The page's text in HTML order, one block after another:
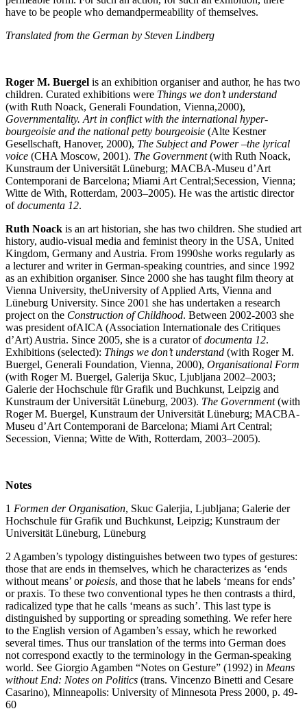
have to be people who demandpermeability of themselves.
Translated from the German by Steven Lindberg
Roger M. Buergel is an exhibition organiser and author, he has two
children. Curated exhibitions were Things we don’tunderstand
(with Ruth Noack, Generali Foundation, Vienna,2000),
Governmentality. Art in conflict with the international hyper-
bourgeoisie and the national petty bourgeoisie (Alte Kestner
Gesellschaft, Hanover, 2000), The Subjectand Power –the lyrical
voice (CHA Moscow, 2001). The Government(with Ruth Noack,
Kunstraum der Universität Lüneburg; MACBA-Museu d’Art
Contemporani de Barcelona; Miami Art Central;Secession, Vienna;
Witte de With, Rotterdam, 2003–2005). He was the artistic director
ofdocumenta 12.
Ruth Noack is an art historian, she has two children. She studied art
history, audio-visual media and feminist theory in the USA, United
Kingdom, Germany and Austria. From 1990she works regularly as
a lecturer and writer in German-speaking countries, and since 1992
as an exhibition organiser. Since 2000 she has taught film theory at
Vienna University, theUniversity of Applied Arts, Vienna and
Lüneburg University. Since 2001 she has undertaken a research
project on the Construction of Childhood. Between 2002-2003 she
was president ofAICA (Association Internationale des Critiques
d’Art) Austria. Since 2005, she is a curator ofdocumenta 12.
Exhibitions (selected): Things we don’t understand (with Roger M.
Buergel, Generali Foundation, Vienna, 2000), Organisational Form
(with Roger M. Buergel, Galerija Skuc, Ljubljana 2002–2003;
Galerie der Hochschule für Grafik und Buchkunst, Leipzig and
Kunstraum der Universität Lüneburg, 2003). The Government(with
Roger M. Buergel, Kunstraum der Universität Lüneburg; MACBA-
Museu d’Art Contemporani de Barcelona; Miami Art Central;
Secession, Vienna; Witte de With, Rotterdam, 2003–2005).
Notes
1 Formen der Organisation, Skuc Galerjia, Ljubljana; Galerie der
Hochschule für Grafik und Buchkunst, Leipzig; Kunstraum der
Universität Lüneburg, Lüneburg
2 Agamben’s typology distinguishes between two types of gestures:
those that are ends in themselves, which he characterizes as ‘ends
without means’ orpoiesis, and those that he labels ‘means for ends’
or praxis. To these two conventional types he then contrasts a third,
radicalized type that he calls ‘means as such’. This last type is
distinguished by supporting or spreading something. We refer here
to the English version of Agamben’s essay, which he reworked
several times. Thus our translation of the terms into German does
not correspond exactly to the terminology in the German-speaking
world. See Giorgio Agamben “Notes on Gesture” (1992) in Means
without End: Notes on Politics (trans. Vincenzo Binetti and Cesare
Casarino), Minneapolis: University of Minnesota Press 2000, p. 49-
60